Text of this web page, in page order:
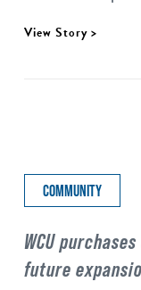
View Story >
COMMUNITY
WCU
future